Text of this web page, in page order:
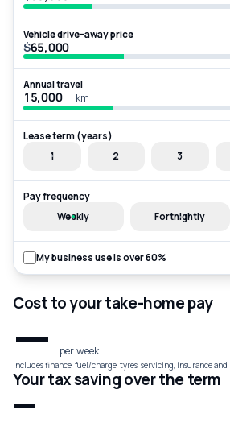
Vehicle drive-away price
$
Annual travel
km
Lease term (years)
1
2 3
Pay frequency
Weekly
Fortnightly
My business use is over 60%
Cost to your take-home pay
— per week
Includes finance, fuel/charge, tyres, servicing, insurance
Your tax saving over the term
—